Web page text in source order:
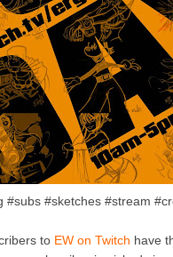
#subs #sketches #stream
to EW on Twitch have